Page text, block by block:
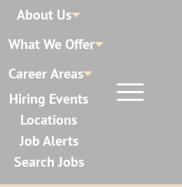
About Us
What We Offer
Career Areas
Hiring Events
Locations
Job Alerts
Search Jobs